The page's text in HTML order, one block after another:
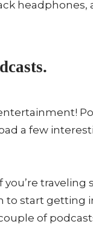
a few
you’re
to start getting
of